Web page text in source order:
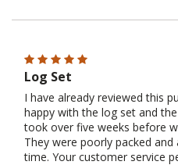
Log Set
I have already reviewed this
happy with the log set and
took over five weeks before
They were poorly packed
time. Your customer service